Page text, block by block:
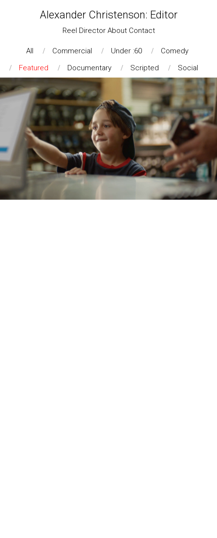
Alexander Christenson: Editor
Reel Director About Contact
All Commercial Under :60
Comedy
Featured
Documentary Scripted Social